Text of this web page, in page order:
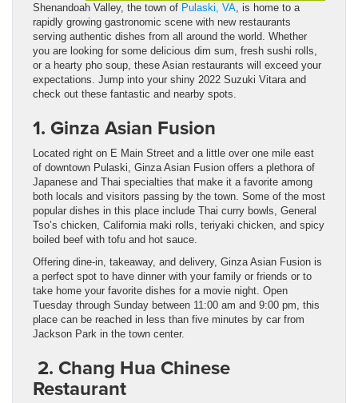
Shenandoah Valley, the town of Pulaski, VA , is home to a
rapidly growing gastronomic scene with new restaurants
serving authentic dishes from all around the world. Whether
you are looking for some delicious dim sum, fresh sushi rolls,
or a hearty pho soup, these Asian restaurants will exceed your
expectations. Jump into your shiny 2022 Suzuki Vitara and
check out these fantastic and nearby spots.
1. Ginza Asian Fusion
Located right on E Main Street and a little over one mile east
of downtown Pulaski, Ginza Asian Fusion offers a plethora of
Japanese and Thai specialties that make it a favorite among
both locals and visitors passing by the town. Some of the most
popular dishes in this place include Thai curry bowls, General
Tso’s chicken, California maki rolls, teriyaki chicken, and spicy
boiled beef with tofu and hot sauce.
Offering dine-in, takeaway, and delivery, Ginza Asian Fusion is
a perfect spot to have dinner with your family or friends or to
take home your favorite dishes for a movie night. Open
Tuesday through Sunday between 11:00 am and 9:00 pm, this
place can be reached in less than five minutes by car from
Jackson Park in the town center.
2. Chang Hua Chinese
Restaurant